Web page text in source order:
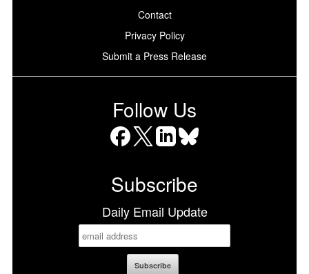
Contact
Privacy Policy
Submit a Press Release
Follow Us
Subscribe
Daily Email Update